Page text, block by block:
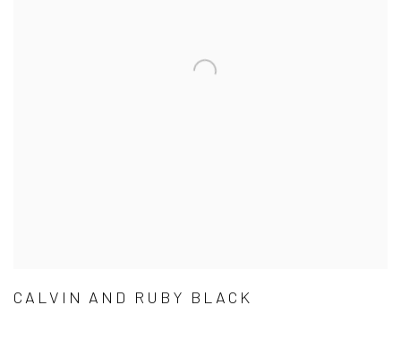
CALVIN AND RUBY BLACK